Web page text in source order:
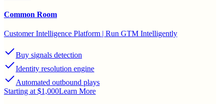
Common Room
Customer Intelligence Platform | Run GTM Intelligently
Buy signals detection
Identity resolution engine
Automated outbound plays
Starting at $1,000Learn More